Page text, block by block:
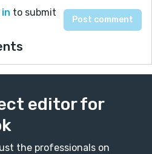
to submit
editor for
the professionals on